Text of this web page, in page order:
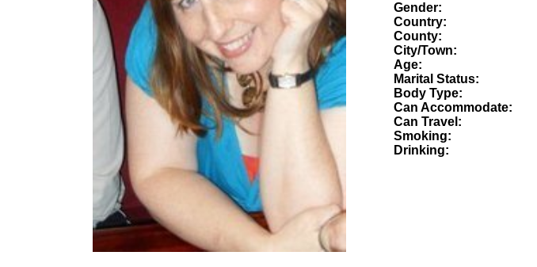
Gender:
Country:
County:
City/Town:
Age:
Marital Status:
Body Type:
Can Accommodate:
Can Travel:
Smoking:
Drinking: